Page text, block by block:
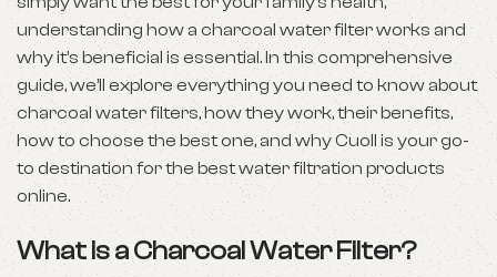
understanding how a charcoal water filter works and
why it’s beneficial is essential. In this comprehensive
guide, we’ll explore everything you need to know about
charcoal water filters, how they work, their benefits,
how to choose the best one, and why Cuoll is your go-
to destination for the best water filtration products
online.
What is a Charcoal Water Filter?